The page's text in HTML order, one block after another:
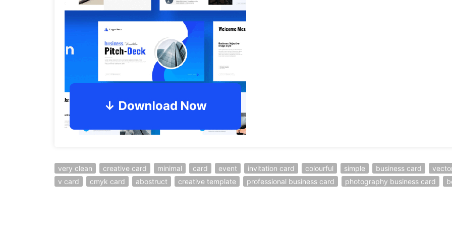
very clean creative card minimal card event invitation card colourful simple business card
v card
cmyk card abostruct creative template professional business card photography business card